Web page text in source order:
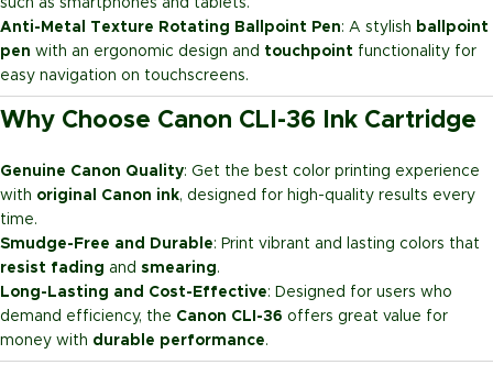
such as smartphones and tablets.
Anti-Metal Texture Rotating Ballpoint Pen: A stylish ballpoint
pen with an ergonomic design and touchpoint functionality for
easy navigation on touchscreens.
Why Choose Canon CLI-36 Ink Cartridge
Genuine Canon Quality: Get the best color printing experience
with original Canon ink, designed for high-quality results every
time.
Smudge-Free and Durable: Print vibrant and lasting colors that
resist fading and smearing.
Long-Lasting and Cost-Effective: Designed for users who
demand efficiency, the Canon CLI-36 offers great value for
money with durable performance.